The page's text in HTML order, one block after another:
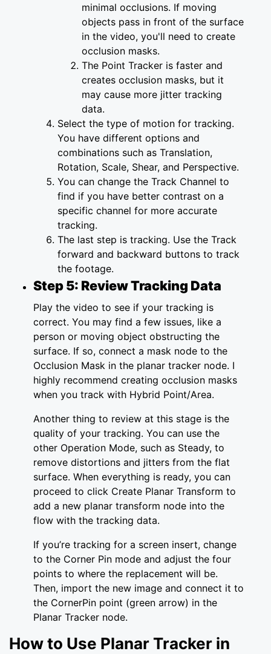
minimal occlusions. If moving
objects pass in front of the surface
in the video, you'll need to create
occlusion masks.
The Point Tracker is faster and
creates occlusion masks, but it
may cause more jitter tracking
data.
Select the type of motion for tracking.
You have different options and
combinations such as Translation,
Rotation, Scale, Shear, and Perspective.
You can change the Track Channel to
find if you have better contrast on a
specific channel for more accurate
tracking.
The last step is tracking. Use the Track
forward and backward buttons to track
the footage.
Step 5: Review Tracking Data
Play the video to see if your tracking is
correct. You may find a few issues, like a
person or moving object obstructing the
surface. If so, connect a mask node to the
Occlusion Mask in the planar tracker node. I
highly recommend creating occlusion masks
when you track with Hybrid Point/Area.
Another thing to review at this stage is the
quality of your tracking. You can use the
other Operation Mode, such as Steady, to
remove distortions and jitters from the flat
surface. When everything is ready, you can
proceed to click Create Planar Transform to
add a new planar transform node into the
flow with the tracking data.
If you’re tracking for a screen insert, change
to the Corner Pin mode and adjust the four
points to where the replacement will be.
Then, import the new image and connect it to
the CornerPin point (green arrow) in the
Planar Tracker node.
How to Use Planar Tracker in